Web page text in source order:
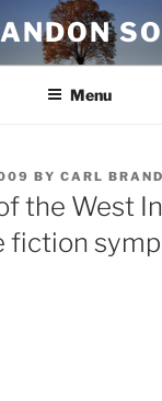
Menu
BY CARL
the West
fiction